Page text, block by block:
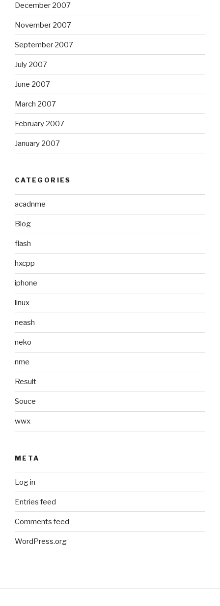
December 2007
November 2007
September 2007
July 2007
June 2007
March 2007
February 2007
January 2007
CATEGORIES
acadnme
Blog
flash
hxcpp
iphone
linux
neash
neko
nme
Result
Souce
wwx
META
Log in
Entries feed
Comments feed
WordPress.org